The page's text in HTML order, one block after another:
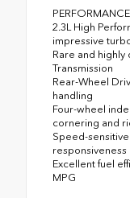
2.3L High
impressive
Rare and
Transmission
Rear-Wheel
handling
Four-wheel
cornering and
Speed-
responsiveness
Excellent fuel
MPG